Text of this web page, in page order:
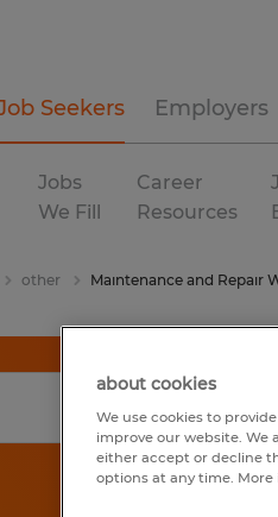
Seekers Employers
Jobs
We Fill
Career
Resources
other Maintenance and Repair
about cookies
We use cookies to
improve our website. We
either accept or decline
options at any time.